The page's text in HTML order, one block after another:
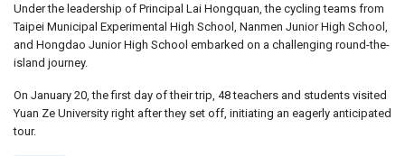
Under the leadership of Principal Lai Hongquan, the cycling teams from
Taipei Municipal Experimental High School, Nanmen Junior High School,
and Hongdao Junior High School embarked on a challenging round-the-
island journey.
On January 20, the first day of their trip, 48 teachers and students visited
Yuan Ze University right after they set off, initiating an eagerly anticipated
tour.